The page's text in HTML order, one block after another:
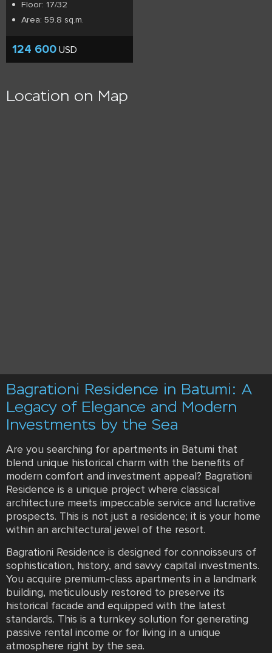
Floor: 17/32
Area: 59.8 sq.m.
124 600 USD
Location on Map
Bagrationi Residence in Batumi: A
Legacy of Elegance and Modern
Investments by the Sea
Are you searching for apartments in Batumi that
blend unique historical charm with the benefits of
modern comfort and investment appeal? Bagrationi
Residence is a unique project where classical
architecture meets impeccable service and lucrative
prospects. This is not just a residence; it is your home
within an architectural jewel of the resort.
Bagrationi Residence is designed for connoisseurs of
sophistication, history, and savvy capital investments.
You acquire premium-class apartments in a landmark
building, meticulously restored to preserve its
historical facade and equipped with the latest
standards. This is a turnkey solution for generating
passive rental income or for living in a unique
atmosphere right by the sea.